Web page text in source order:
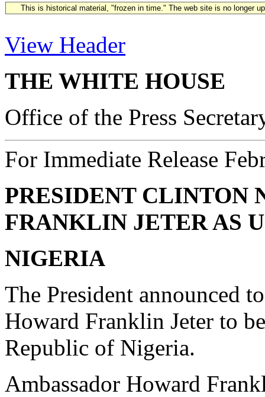
This is historical material, "frozen in time." The web site is no longer
View Header
THE WHITE HOUSE
Office of the Press
For Immediate Release
PRESIDENT CLINTON
FRANKLIN JETER AS
NIGERIA
The President announced
Howard Franklin Jeter to
Republic of Nigeria.
Ambassador Howard